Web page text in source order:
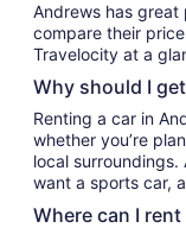
Andrews has great partners in convenient locations. You can
compare their
Travelocity at a
Why should I
Renting a car in
whether you’re
local
want a sports car,
Where can I